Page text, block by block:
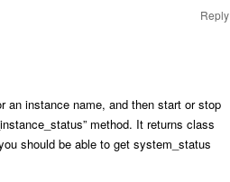
Reply
an instance name, and then start or stop
method. It returns class
should be able to get system_status